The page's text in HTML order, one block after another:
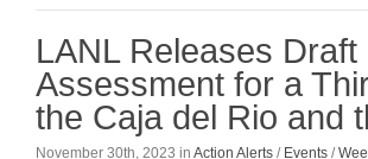
LANL Releases
Assessment for a
the Caja del Rio and
November 30th, 2023 in Action Alerts / Events /